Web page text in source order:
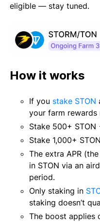
eligible — stay tuned.
How it works
If you stake STON
your farm rewards
Stake 500+
Stake 1,000+
The extra APR
in STON via an
period.
Only staking in
staking doesn’t
The boost applies